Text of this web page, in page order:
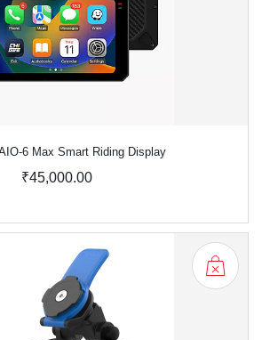
6 Max Smart Riding Display
₹45,000.00